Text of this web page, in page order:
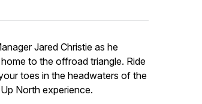
Jared Christie as he
to the offroad triangle. Ride
toes in the headwaters of the
North experience.